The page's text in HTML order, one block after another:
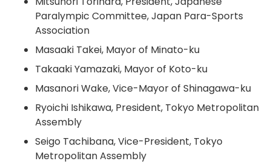
Paralympic Committee, Japan Para-Sports
Association
Masaaki Takei, Mayor of Minato-ku
Takaaki Yamazaki, Mayor of Koto-ku
Masanori Wake, Vice-Mayor of Shinagawa-ku
Ryoichi Ishikawa, President, Tokyo Metropolitan
Assembly
Seigo Tachibana, Vice-President, Tokyo
Metropolitan Assembly